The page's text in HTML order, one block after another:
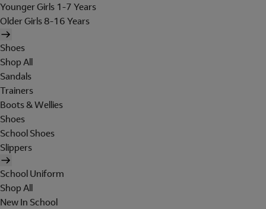
Younger Girls 1-7 Years
Older Girls 8-16 Years
Shoes
Shop All
Sandals
Trainers
Boots & Wellies
Shoes
School Shoes
Slippers
School Uniform
Shop All
New In School